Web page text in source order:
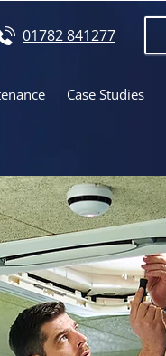
01782 841277
Case Studies